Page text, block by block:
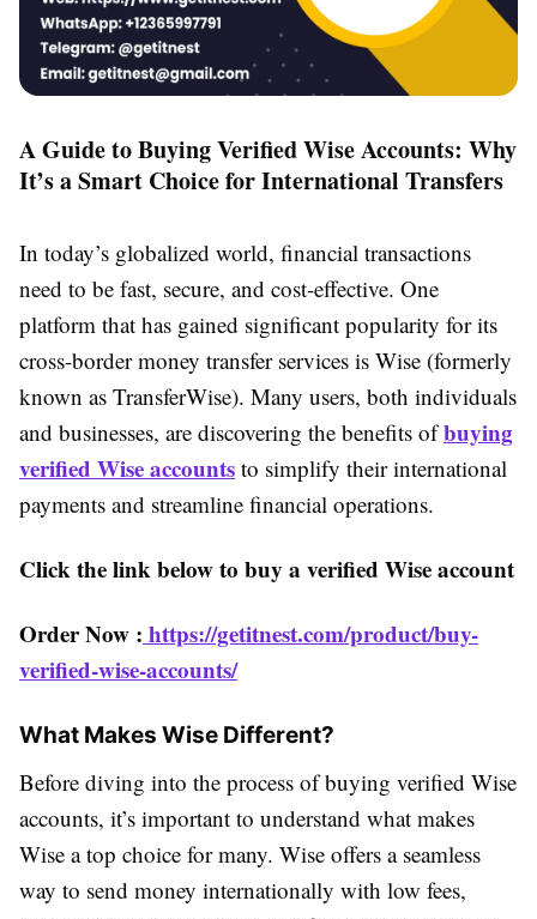
A Guide to Buying Verified Wise Accounts: Why
It’s a Smart Choice for International Transfers
In today’s globalized world, financial transactions
need to be fast, secure, and cost-effective. One
platform that has gained significant popularity for its
cross-border money transfer services is Wise (formerly
known as TransferWise). Many users, both individuals
and businesses, are discovering the benefits ofbuying
verified Wise accounts to simplify their international
payments and streamline financial operations.
Click the link below to buy a verified Wise account
Order Now : https://getitnest.com/product/buy-
verified-wise-accounts/
What Makes Wise Different?
Before diving into the process of buying verified Wise
accounts, it’s important to understand what makes
Wise a top choice for many. Wise offers a seamless
way to send money internationally with low fees,